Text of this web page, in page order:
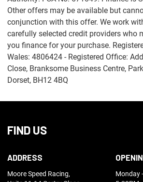
Other offers may be available but
conjunction with this offer. We work
carefully selected credit providers who
you finance for your purchase.
Wales: 4806424 - Registered Office:
Close, Branksome Business Centre,
Dorset, BH12 4BQ
FIND US
ADDRESS
Moore Speed Racing,
Monday